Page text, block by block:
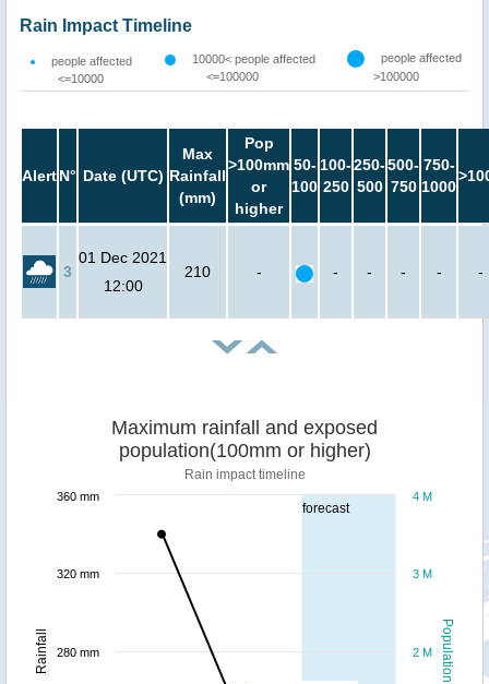
Rain Impact Timeline
people affected
<=10000
10000< people affected
<=100000
people affected
>100000
AlertN° Date (UTC)
Max
Rainfall
(mm)
Pop
>100mm
or
higher
50-
100
100-
250
250-
500
500-
750
750-
1000
3
01 Dec 2021
12:00
210 - - - - - -
forecast
Population
Rainfall
Maximum rainfall and exposed
population(100mm or higher)
Rain impact timeline
2 M
3 M
4 M
280 mm
320 mm
360 mm